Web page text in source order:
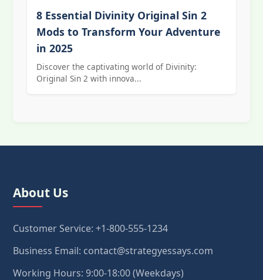
8 Essential Divinity Original Sin 2
Mods to Transform Your Adventure
in 2025
Discover the captivating world of Divinity:
Original Sin 2 with innova...
About Us
Customer Service: +1-800-555-1234
Business Email: contact@strategyessays.com
Working Hours: 9:00-18:00 (Weekdays)